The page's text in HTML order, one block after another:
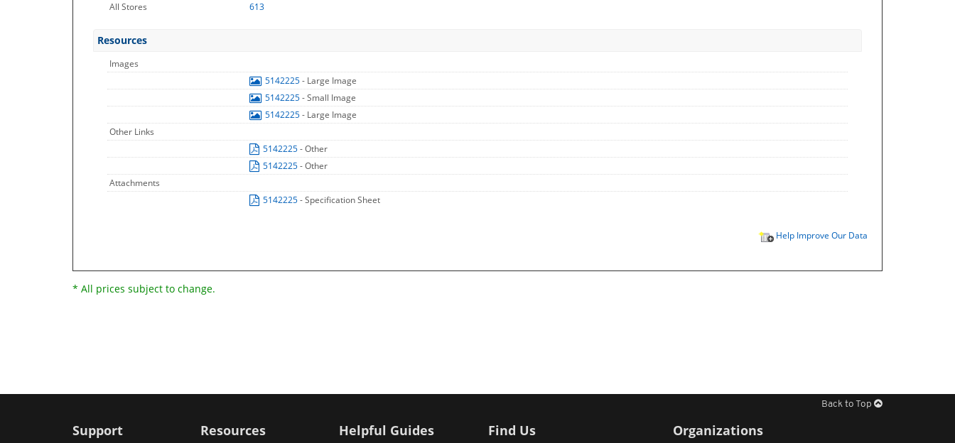
All Stores
613
Resources
Images
5142225- Large Image
5142225- Small Image
5142225- Large Image
Other Links
5142225- Other
5142225- Other
Attachments
5142225- Specification Sheet
Help Improve Our Data
* All prices subject to change.
Back to Top
Support Resources Helpful Guides Find Us Organizations